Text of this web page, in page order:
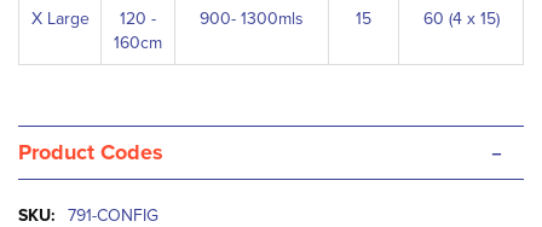
X Large
120 -
160cm
900- 1300mls 15 60 (4 x 15)
Product Codes -
More
791-CONFIG